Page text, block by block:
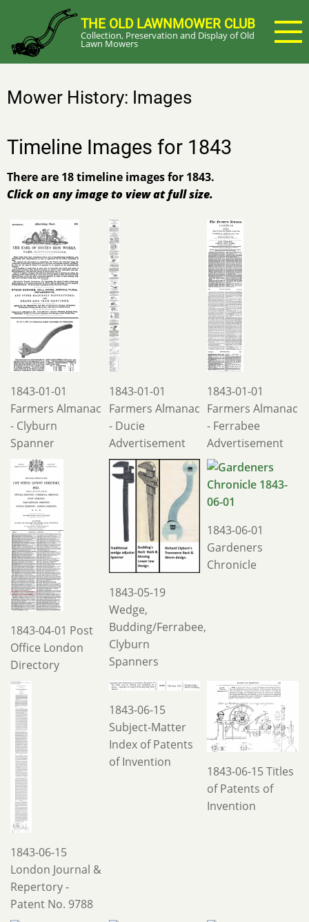
main
content
THE OLD LAWNMOWER CLUB
Collection, Preservation and Display of Old
Lawn Mowers
Mower History: Images
Timeline Images for 1843
There are 18 timeline images for 1843.
Click on any image to view at full size.
1843-01-01
Farmers Almanac
- Clyburn
Spanner
1843-01-01
Farmers Almanac
- Ducie
Advertisement
1843-01-01
Farmers Almanac
- Ferrabee
Advertisement
1843-04-01 Post
Office London
Directory
1843-05-19
Wedge,
Budding/Ferrabee,
Clyburn
Spanners
1843-06-01
Gardeners
Chronicle
1843-06-15
London Journal &
Repertory -
Patent No. 9788
1843-06-15
Subject-Matter
Index of Patents
of Invention
1843-06-15 Titles
of Patents of
Invention